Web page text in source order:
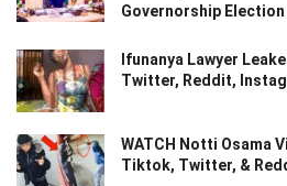
Governorship Election
Ifunanya Lawyer
Twitter, Reddit,
WATCH Notti Osama
Tiktok, Twitter, &